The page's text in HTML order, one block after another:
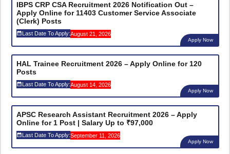
IBPS CRP CSA Recruitment 2026 Notification Out –
Apply Online for 11403 Customer Service Associate
(Clerk) Posts
Last Date To Apply:August 21, 2026
Apply Now
HAL Trainee Recruitment 2026 – Apply Online for 120
Posts
Last Date To Apply:August 14, 2026
Apply Now
APSC Research Assistant Recruitment 2026 – Apply
Online for 1 Post | Salary Up to ₹97,000
Last Date To Apply:September 11, 2026
Apply Now